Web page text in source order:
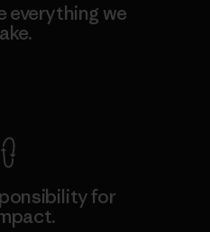
everything we
for